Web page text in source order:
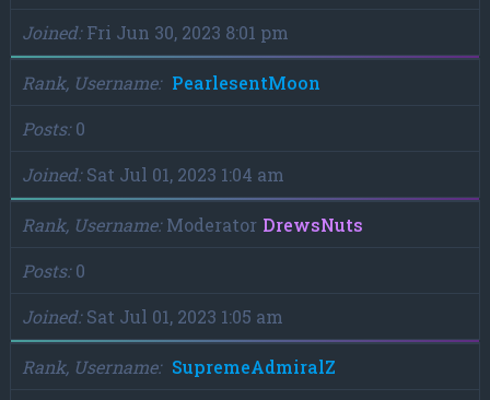
Joined Fri Jun 30, 2023 8:01 pm
Rank, Username
PearlesentMoon
Posts 0
Joined Sat Jul 01, 2023 1:04 am
Rank, Username Moderator DrewsNuts
Posts 0
Joined Sat Jul 01, 2023 1:05 am
Rank, Username
SupremeAdmiralZ